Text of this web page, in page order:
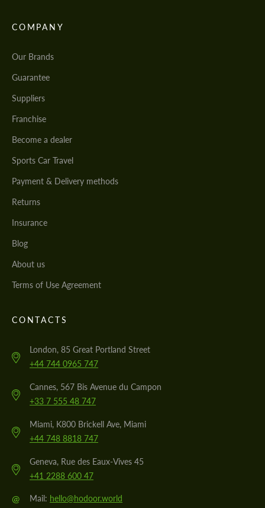
COMPANY
Our Brands
Guarantee
Suppliers
Franchise
Become a dealer
Sports Car Travel
Payment & Delivery methods
Returns
Insurance
Blog
About us
Terms of Use Agreement
CONTACTS
London, 85 Great Portland Street
+44 744 0965 747
Cannes, 567 Bis Avenue du Campon
+33 7 555 48 747
Miami, K800 Brickell Ave, Miami
+44 748 8818 747
Geneva, Rue des Eaux-Vives 45
+41 2288 600 47
@ Mail: hello@hodoor.world